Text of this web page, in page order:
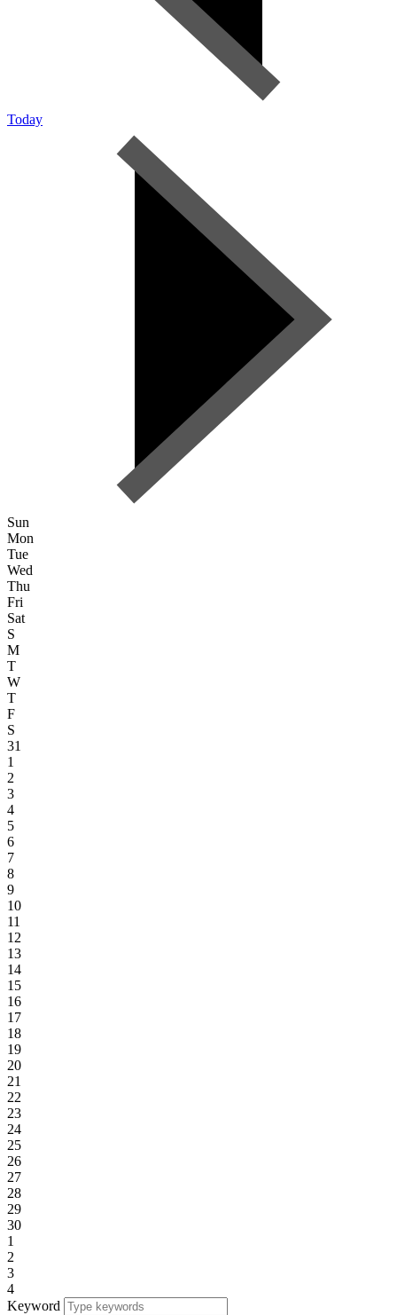
Today
Sun
Mon
Tue
Wed
Thu
Fri
Sat
S
M
T
W
T
F
S
31
1
2
3
4
5
6
7
8
9
10
11
12
13
14
15
16
17
18
19
20
21
22
23
24
25
26
27
28
29
30
1
2
3
4
Keyword